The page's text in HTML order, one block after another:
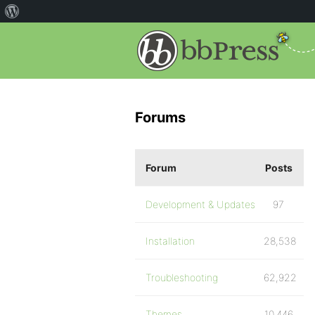
Forums
Forum Posts
Development & Updates 97
Installation 28,538
Troubleshooting 62,922